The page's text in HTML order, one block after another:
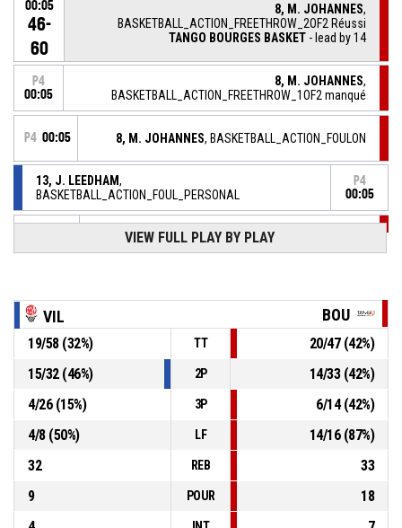
00:05
46-
60
8, M. JOHANNES,
BASKETBALL_ACTION_FREETHROW_2OF2 Réussi
TANGO BOURGES BASKET - lead by 14
P4
00:05
8, M. JOHANNES,
BASKETBALL_ACTION_FREETHROW_1OF2 manqué
P4 00:05 8, M. JOHANNES, BASKETBALL_ACTION_FOULON
13, J. LEEDHAM,
BASKETBALL_ACTION_FOUL_PERSONAL
P4
00:05
8, M. JOHANNES, BASKETBALL_ACTION_STEAL
P4 00:19 BASKETBALL_ACTION_TURNOVER_24SEC
BASKETBALL_ACTION_2PT_JUMPSHOT Réussi
ESB VILLENEUVE D'ASCQ LILLE METROPOLE
P4
00:48
46-
59
00:56
9, L. PALAU ALTES,
BASKETBALL_ACTION_FREETHROW_2OF2 Réussi
TANGO BOURGES BASKET
- lead by 15
VIEW FULL PLAY BY PLAY
VIL BOU
19/58(32%) TT 20/47(42%)
15/32(46%) 2P 14/33(42%)
4/26(15%) 3P 6/14(42%)
4/8(50%) LF 14/16(87%)
32
REB
33
9
POUR
18